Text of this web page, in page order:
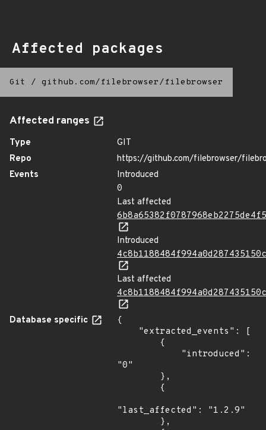
Affected packages
Git / github.com/filebrowser/filebrowser
Affected ranges
Type
GIT
Repo
https://github.com/filebrowser/
Events
Introduced
0
Last affected
Introduced
Last affected
Database specific
{
"0"
"last_affected": "1.2.9"